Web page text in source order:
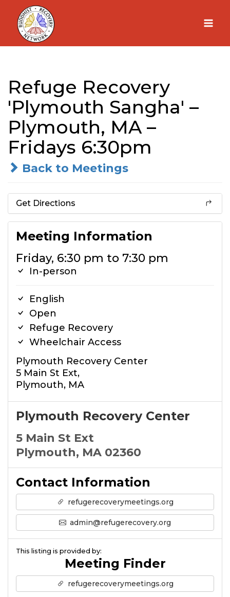
Skip
content
Refuge Recovery
'Plymouth Sangha' –
Plymouth, MA –
Fridays 6:30pm
Back to Meetings
Get Directions
Meeting Information
Friday, 6:30 pm to 7:30 pm
In-person
English
Open
Refuge Recovery
Wheelchair Access
Plymouth Recovery Center
5 Main St Ext,
Plymouth, MA
Plymouth Recovery Center
5 Main St Ext
Plymouth, MA 02360
Contact Information
refugerecoverymeetings.org
admin@refugerecovery.org
This listing is provided by:
Meeting Finder
refugerecoverymeetings.org